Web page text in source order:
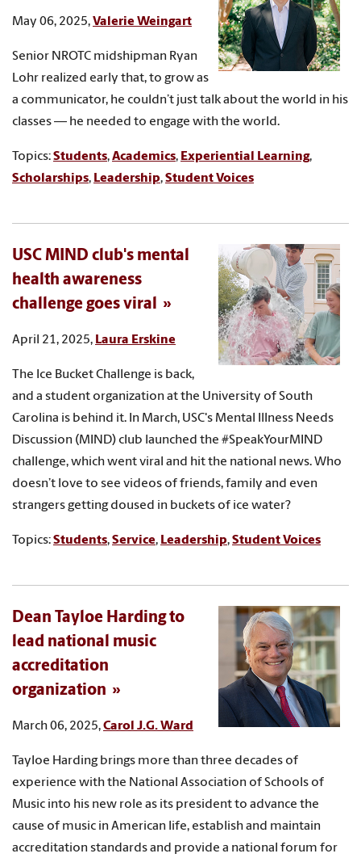
May 06, 2025,Valerie Weingart
Senior NROTC midshipman Ryan
Lohr realized early that, to grow as
a communicator, he couldn’t just talk about the world in his
classes — he needed to engage with the world.
Topics:Students,Academics, Experiential Learning,
Scholarships, Leadership,Student Voices
USC MIND club's mental
health awareness
challenge goes viral
April 21, 2025, Laura Erskine
The Ice Bucket Challenge is back,
and a student organization at the University of South
Carolina is behind it. In March, USC's Mental Illness Needs
Discussion (MIND) club launched the #SpeakYourMIND
challenge, which went viral and hit the national news. Who
doesn’t love to see videos of friends, family and even
strangers getting doused in buckets of ice water?
Topics:Students,Service, Leadership,Student Voices
Dean Tayloe Harding to
lead national music
accreditation
organization
March 06, 2025,Carol J.G. Ward
Tayloe Harding brings more than three decades of
experience with the National Association of Schools of
Music into his new role as its president to advance the
cause of music in American life, establish and maintain
accreditation standards and provide a national forum for